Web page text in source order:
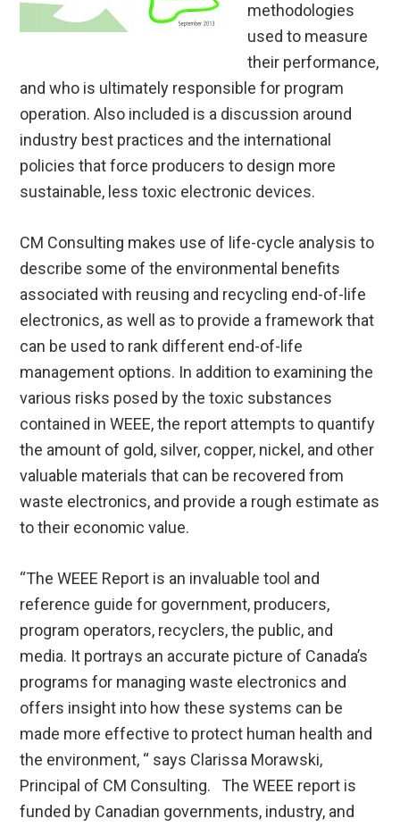
methodologies
used to measure
their performance,
and who is ultimately responsible for program
operation. Also included is a discussion around
industry best practices and the international
policies that force producers to design more
sustainable, less toxic electronic devices.
CM Consulting makes use of life-cycle analysis to
describe some of the environmental benefits
associated with reusing and recycling end-of-life
electronics, as well as to provide a framework that
can be used to rank different end-of-life
management options. In addition to examining the
various risks posed by the toxic substances
contained in WEEE, the report attempts to quantify
the amount of gold, silver, copper, nickel, and other
valuable materials that can be recovered from
waste electronics, and provide a rough estimate as
to their economic value.
“The WEEE Report is an invaluable tool and
reference guide for government, producers,
program operators, recyclers, the public, and
media. It portrays an accurate picture of Canada’s
programs for managing waste electronics and
offers insight into how these systems can be
made more effective to protect human health and
the environment, “ says Clarissa Morawski,
Principal of CM Consulting. The WEEE report is
funded by Canadian governments, industry, and